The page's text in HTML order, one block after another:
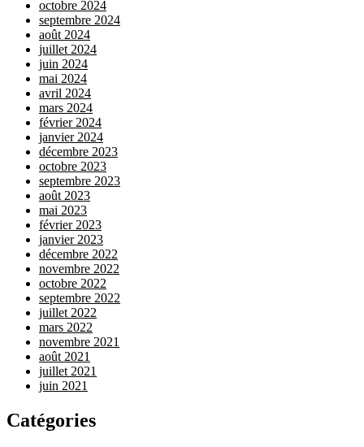
octobre 2024
septembre 2024
août 2024
juillet 2024
juin 2024
mai 2024
avril 2024
mars 2024
février 2024
janvier 2024
décembre 2023
octobre 2023
septembre 2023
août 2023
mai 2023
février 2023
janvier 2023
décembre 2022
novembre 2022
octobre 2022
septembre 2022
juillet 2022
mars 2022
novembre 2021
août 2021
juillet 2021
juin 2021
Catégories